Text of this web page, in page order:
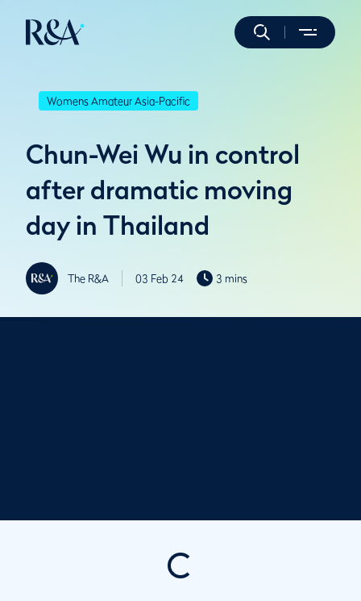
Womens Amateur Asia-Pacific
Chun-Wei Wu in control
after dramatic moving
day in Thailand
The R&A 03 Feb 24 3 mins